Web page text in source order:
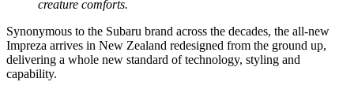
creature comforts.
Synonymous to the Subaru brand across the decades, the all-new
Impreza arrives in New Zealand redesigned from the ground up,
delivering a whole new standard of technology, styling and
capability.